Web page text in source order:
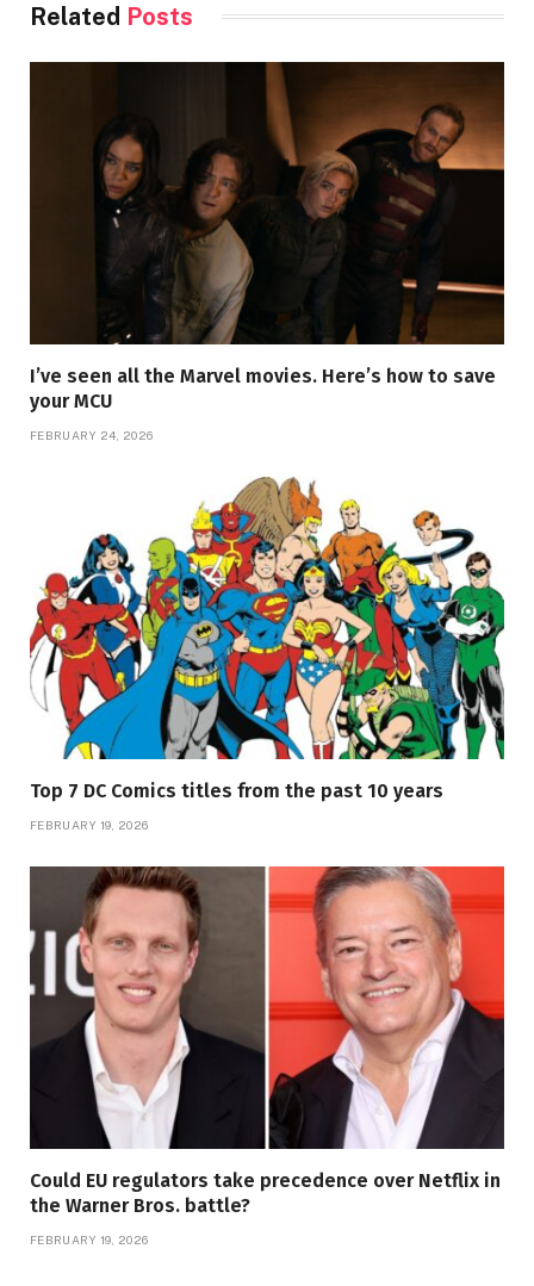
Related Posts
I’ve seen all the Marvel movies. Here’s how to save
your MCU
FEBRUARY 24, 2026
Top 7 DC Comics titles from the past 10 years
FEBRUARY 19, 2026
Could EU regulators take precedence over Netflix in
the Warner Bros. battle?
FEBRUARY 19, 2026